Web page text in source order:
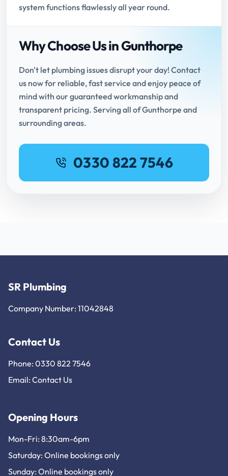
system functions flawlessly all year round.
Why Choose Us in Gunthorpe
Don't let plumbing issues disrupt your day! Contact
us now for reliable, fast service and enjoy peace of
mind with our guaranteed workmanship and
transparent pricing. Serving all of Gunthorpe and
surrounding areas.
0330 822 7546
SR Plumbing
Company Number: 11042848
Contact Us
Phone: 0330 822 7546
Email: Contact Us
Opening Hours
Mon-Fri: 8:30am-6pm
Saturday: Online bookings only
Sunday: Online bookings only